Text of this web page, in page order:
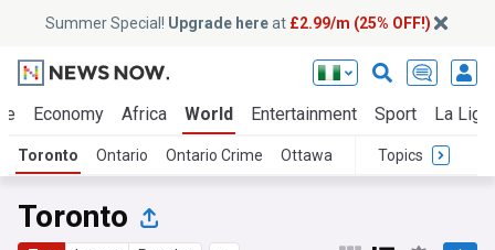
Summer Special! Upgrade hereat £2.99/m (25% OFF!)
Economy Africa World Entertainment Sport La Liga
Toronto Ontario Ontario Crime Ottawa Topics
Toronto